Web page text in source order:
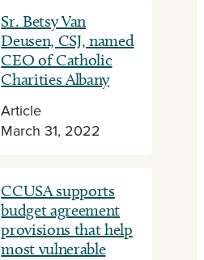
Sr. Betsy Van
Deusen, CSJ, named
CEO of Catholic
Charities Albany
Article
March 31, 2022
CCUSA supports
budget agreement
provisions that help
most vulnerable